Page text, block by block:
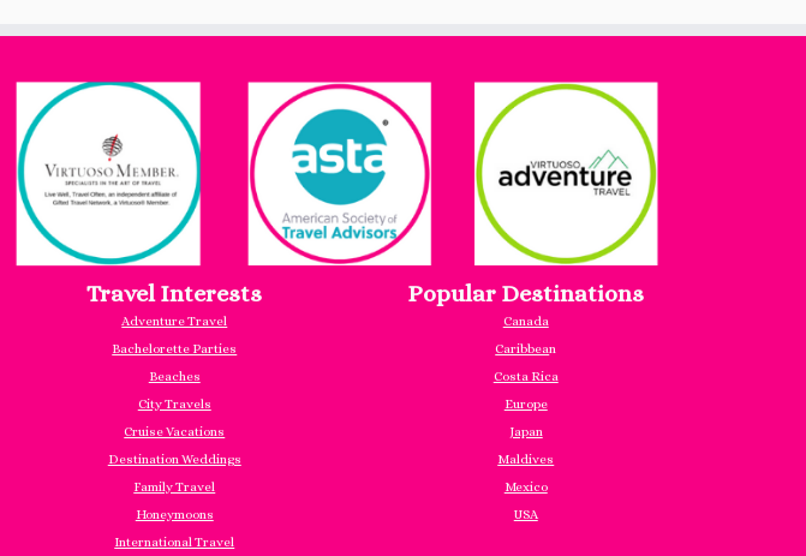
Travel Interests
Adventure Travel
Bachelorette Parties
Beaches
City Travels
Cruise Vacations
Destination Weddings
Family Travel
Honeymoons
International Travel
Popular Destinations
Canada
Caribbean
Costa Rica
Europe
Japan
Maldives
Mexico
USA